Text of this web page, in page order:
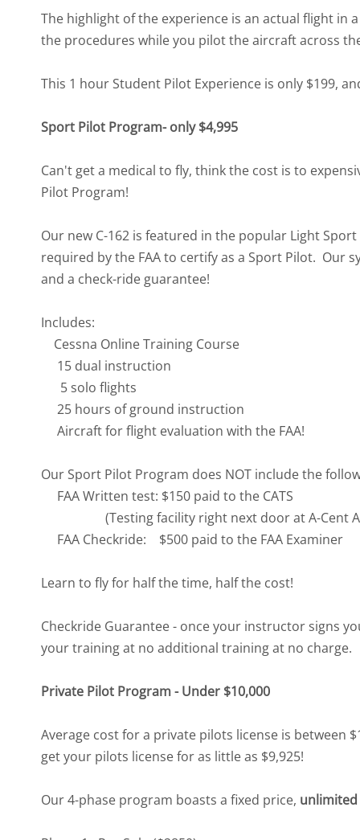
The highlight of the experience is an actual flight
the procedures while you pilot the aircraft across
This 1 hour Student Pilot Experience is only $199,
Sport Pilot Program- only $4,995
Can't get a medical to fly, think the cost is to
Pilot Program!
Our new C-162 is featured in the popular Light
required by the FAA to certify as a Sport Pilot. Our
and a check-ride guarantee!
Includes:
Cessna Online Training Course
15 dual instruction
5 solo flights
25 hours of ground instruction
Aircraft for flight evaluation with the FAA!
Our Sport Pilot Program does NOT include the
FAA Written test: $150 paid to the CATS
(Testing facility right next door at A-Cent
FAA Checkride: $500 paid to the FAA Examiner
Learn to fly for half the time, half the cost!
Checkride Guarantee - once your instructor signs
your training at no additional training at no charge.
Private Pilot Program - Under $10,000
Average cost for a private pilots license is between
get your pilots license for as little as $9,925!
Our 4-phase program boasts a fixed price, unlimited